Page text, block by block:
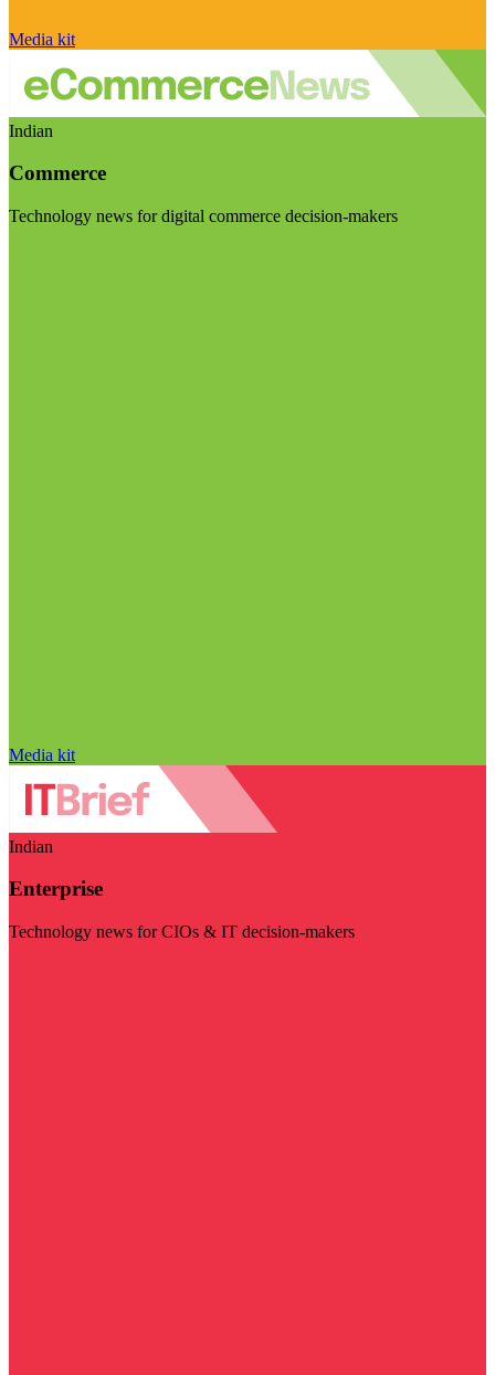
Media kit
Indian
Commerce
Technology news for digital commerce decision-makers
Media kit
Indian
Enterprise
Technology news for CIOs & IT decision-makers